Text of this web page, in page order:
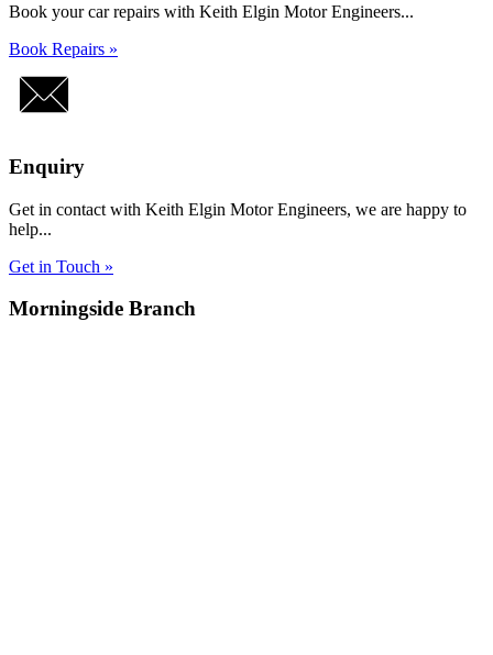
Book your car repairs with Keith Elgin Motor Engineers...
Book Repairs »
Enquiry
Get in contact with Keith Elgin Motor Engineers, we are happy to
help...
Get in Touch »
Morningside Branch